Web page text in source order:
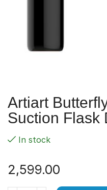
Artiart
Suction Flask
In stock
2,599.00